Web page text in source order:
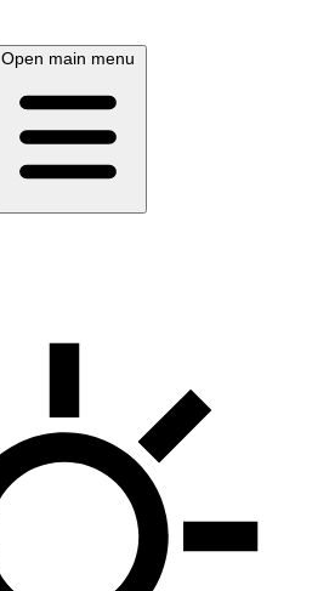
Open main menu